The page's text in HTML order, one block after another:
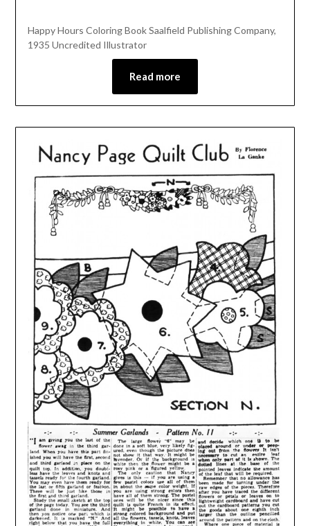
Happy Hours Coloring Book Saalfield Publishing Company,
1935 Uncredited Illustrator
Read more